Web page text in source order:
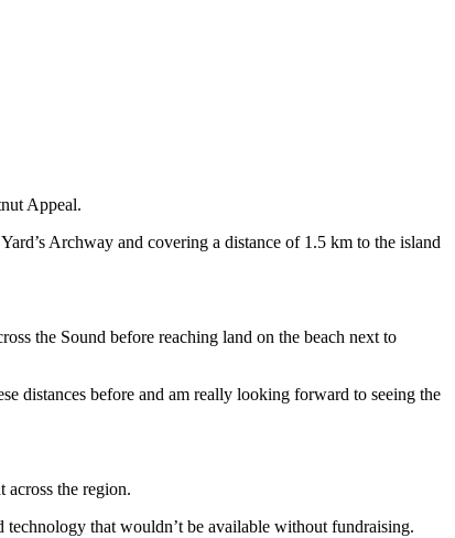
Appeal.
Archway and covering a distance of 1.5 km to the island
the Sound before reaching land on the beach next to
distances before and am really looking forward to seeing the
the region.
that wouldn’t be available without fundraising.